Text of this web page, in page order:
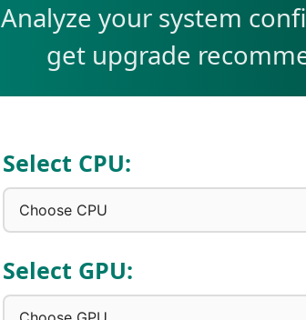
Analyze your system
get upgrade
Select CPU:
Select GPU: